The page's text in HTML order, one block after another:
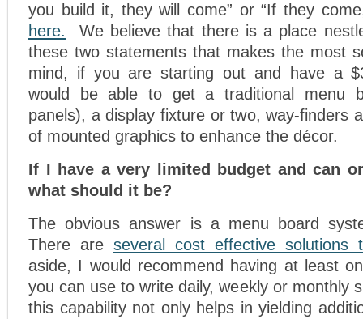
you build it, they will come” or “If they
here. We believe that there is a place
these two statements that makes the most
mind, if you are starting out and have a
would be able to get a traditional menu
panels), a display fixture or two, way-finders
of mounted graphics to enhance the décor.
If I have a very limited budget and can
what should it be?
The obvious answer is a menu board
There are several cost effective solutions
aside, I would recommend having at least
you can use to write daily, weekly or monthly
this capability not only helps in yielding